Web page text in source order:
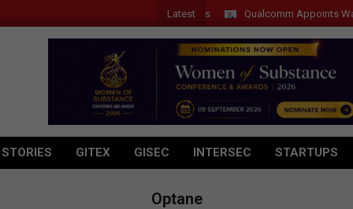
Latest Qualcomm Appoints Wassim
GITEX GISEC INTERSEC STARTUPS
Optane